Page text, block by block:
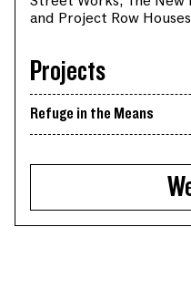
and Project Row
Projects
Refuge in the Means